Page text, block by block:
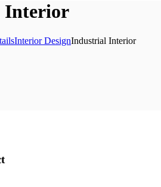
Interior
Interior DesignIndustrial Interior